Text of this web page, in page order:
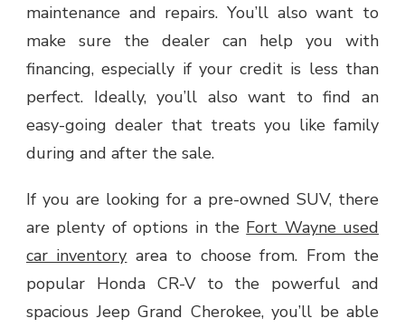
maintenance and repairs. You’ll also want to
make sure the dealer can help you with
financing, especially if your credit is less than
perfect. Ideally, you’ll also want to find an
easy-going dealer that treats you like family
during and after the sale.
If you are looking for a pre-owned SUV, there
are plenty of options in the Fort Wayne used
car inventory area to choose from. From the
popular Honda CR-V to the powerful and
spacious Jeep Grand Cherokee, you’ll be able